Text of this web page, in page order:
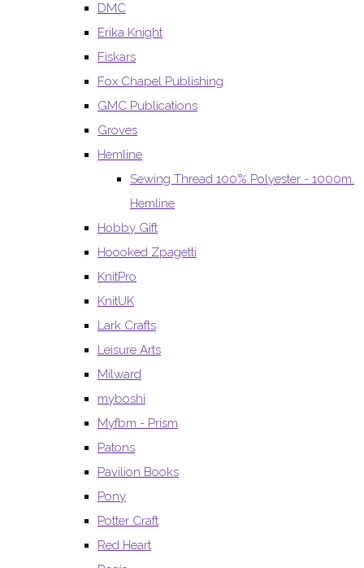
DMC
Erika Knight
Fiskars
Fox Chapel Publishing
GMC Publications
Groves
Hemline
Sewing Thread 100% Polyester - 1000m.
Hemline
Hobby Gift
Hoooked Zpagetti
KnitPro
KnitUK
Lark Crafts
Leisure Arts
Milward
myboshi
Myfbm - Prism
Patons
Pavilion Books
Pony
Potter Craft
Red Heart